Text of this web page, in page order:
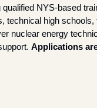
NYS-based
technical high
nuclear energy
Applications